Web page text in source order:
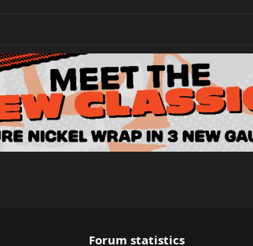
Forum statistics